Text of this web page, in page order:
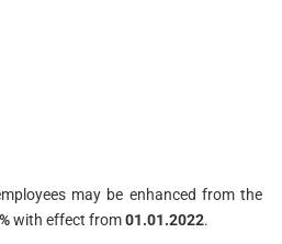
may be enhanced from the
with effect from01.01.2022.